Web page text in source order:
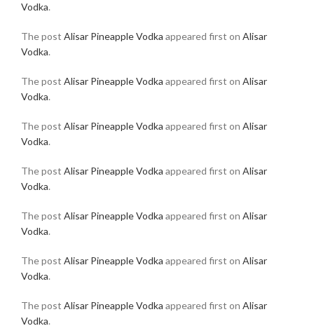
Vodka.
The post Alisar Pineapple Vodka appeared first on Alisar
Vodka.
The post Alisar Pineapple Vodka appeared first on Alisar
Vodka.
The post Alisar Pineapple Vodka appeared first on Alisar
Vodka.
The post Alisar Pineapple Vodka appeared first on Alisar
Vodka.
The post Alisar Pineapple Vodka appeared first on Alisar
Vodka.
The post Alisar Pineapple Vodka appeared first on Alisar
Vodka.
The post Alisar Pineapple Vodka appeared first on Alisar
Vodka.